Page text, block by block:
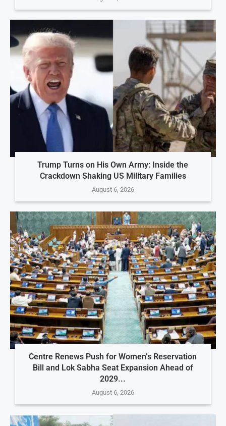
Trump Turns on His Own Army: Inside the
Crackdown Shaking US Military Families
August 6, 2026
Centre Renews Push for Women’s Reservation
Bill and Lok Sabha Seat Expansion Ahead of
2029...
August 6, 2026